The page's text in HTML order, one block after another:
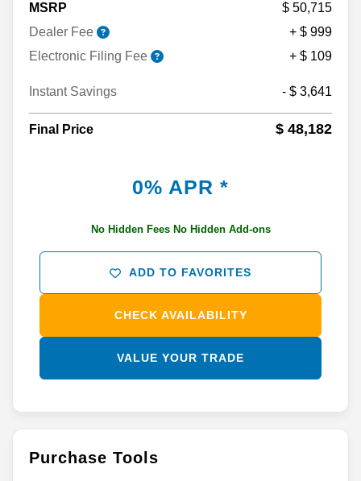
MSRP
$ 50,715
Dealer Fee
+ $ 999
Electronic Filing Fee
+ $ 109
Instant Savings - $ 3,641
Final Price $ 48,182
0% APR *
No Hidden Fees No Hidden Add-ons
ADD TO FAVORITES
CHECK AVAILABILITY
VALUE YOUR TRADE
Purchase Tools